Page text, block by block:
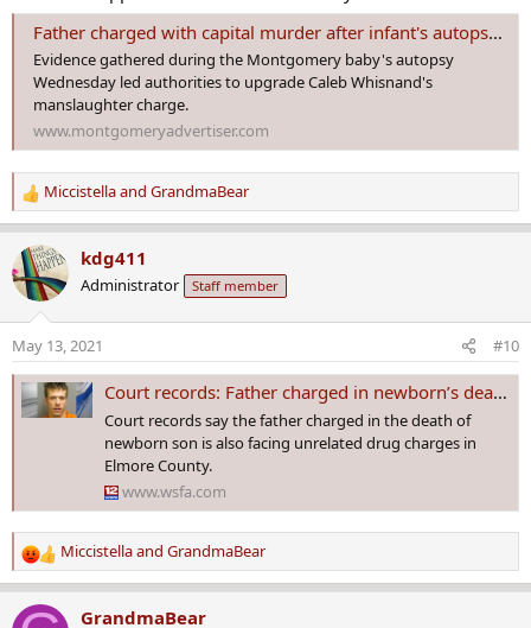
Father charged with capital murder after infant's autopsy; deputies say he buried child in nearby county
Evidence gathered during the Montgomery baby's autopsy
Wednesday led authorities to upgrade Caleb Whisnand's
manslaughter charge.
www.montgomeryadvertiser.com
R
e
a
c
t
n
s
:
Miccistellaand GrandmaBear
kdg411
Administrator Staff member
May 13, 2021 #10
Court records: Father charged in newborn’s death was out on bond for unrelated drug charges
Court records say the father charged in the death of
newborn son is also facing unrelated drug charges in
Elmore County.
www.wsfa.com
R
e
a
Miccistellaand GrandmaBear
GrandmaBear